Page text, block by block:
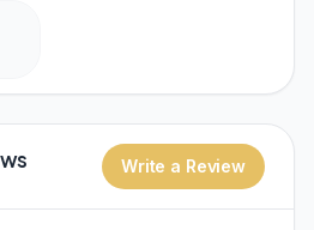
Write a Review